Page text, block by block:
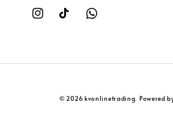
© 2026 kvonlinetrading. Powered